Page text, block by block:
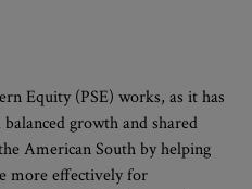
Equity (PSE) works, as it has
growth and shared
American South by helping
more effectively for